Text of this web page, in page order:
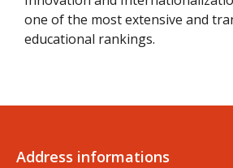
one of the most extensive and
educational rankings.
Address informations